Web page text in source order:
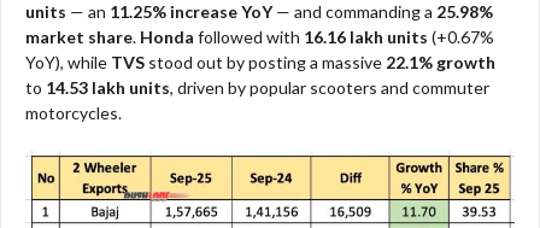
units — an 11.25% increase YoY— and commanding a 25.98%
market share. Honda followed with 16.16 lakh units (+0.67%
YoY), while TVS stood out by posting a massive 22.1% growth
to 14.53 lakh units, driven by popular scooters and commuter
motorcycles.